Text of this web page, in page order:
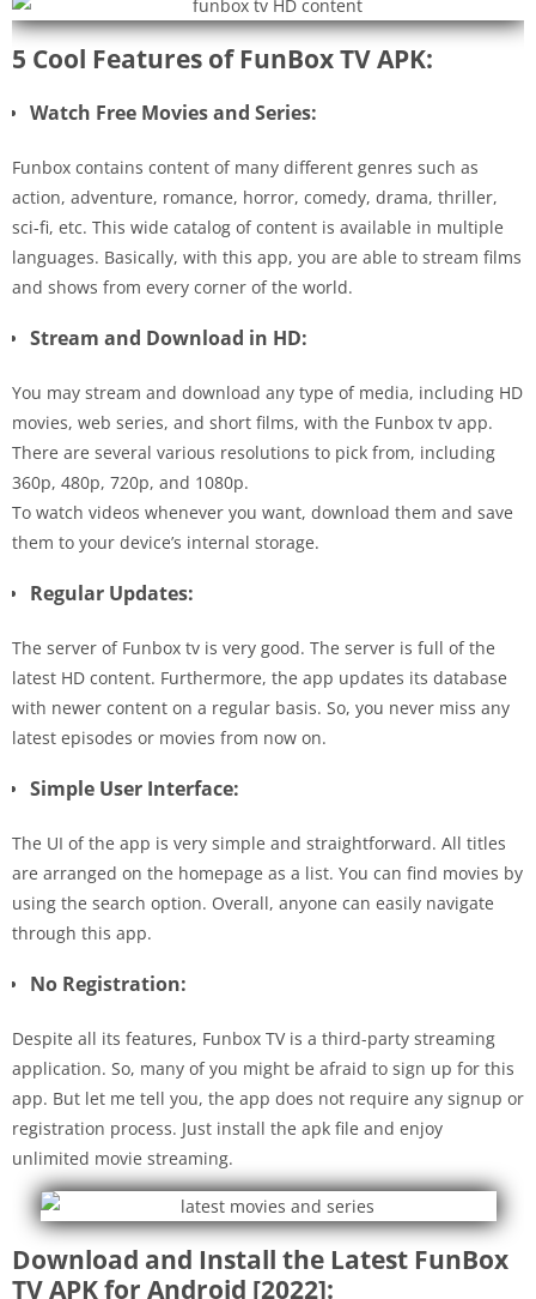
5 Cool Features of FunBox TV APK:
Watch Free Movies and Series:
Funbox contains content of many different genres such as
action, adventure, romance, horror, comedy, drama, thriller,
sci-fi, etc. This wide catalog of content is available in multiple
languages. Basically, with this app, you are able to stream films
and shows from every corner of the world.
Stream and Download in HD:
You may stream and download any type of media, including HD
movies, web series, and short films, with the Funbox tv app.
There are several various resolutions to pick from, including
360p, 480p, 720p, and 1080p.
To watch videos whenever you want, download them and save
them to your device’s internal storage.
Regular Updates:
The server of Funbox tv is very good. The server is full of the
latest HD content. Furthermore, the app updates its database
with newer content on a regular basis. So, you never miss any
latest episodes or movies from now on.
Simple User Interface:
The UI of the app is very simple and straightforward. All titles
are arranged on the homepage as a list. You can find movies by
using the search option. Overall, anyone can easily navigate
through this app.
No Registration:
Despite all its features, Funbox TV is a third-party streaming
application. So, many of you might be afraid to sign up for this
app. But let me tell you, the app does not require any signup or
registration process. Just install the apk file and enjoy
unlimited movie streaming.
Download and Install the Latest FunBox
TV APK for Android [2022]: